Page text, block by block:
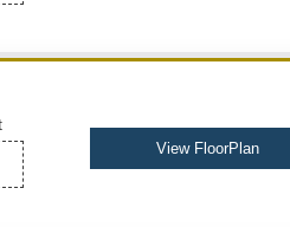
View FloorPlan